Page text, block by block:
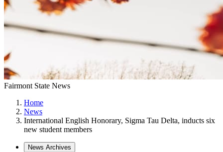
Fairmont State News
Home
News
International English Honorary, Sigma Tau Delta, inducts six
new student members
News Archives